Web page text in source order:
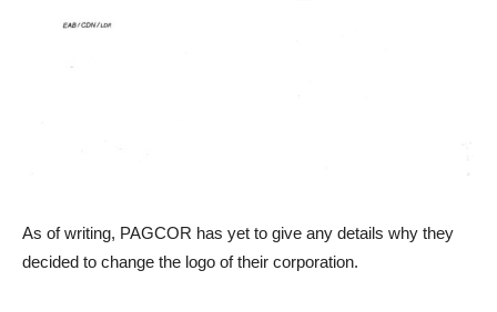
As of writing, PAGCOR has yet to give any details why they
decided to change the logo of their corporation.